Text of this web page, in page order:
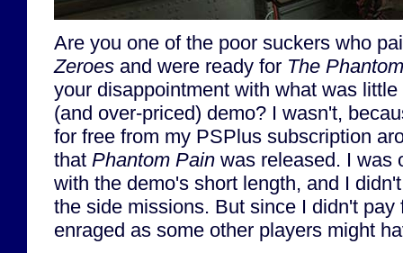
Are you one of the poor suckers who
Zeroes and were ready for The
your disappointment with what was
(and over-priced) demo? I wasn't,
for free from my PSPlus subscription
that Phantom Pain was released. I was
with the demo's short length, and I
the side missions. But since I didn't pay
enraged as some other players might